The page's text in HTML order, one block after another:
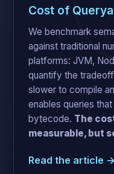
Cost of
We benchmark
against traditional
platforms: JVM,
quantify the
slower to compile
enables queries
bytecode. The
measurable, but
Read the article →